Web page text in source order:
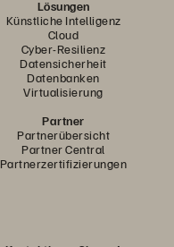
Lösungen
Künstliche Intelligenz
Cloud
Cyber-Resilienz
Datensicherheit
Datenbanken
Virtualisierung
Partner
Partnerübersicht
Partner Central
Partnerzertifizierungen